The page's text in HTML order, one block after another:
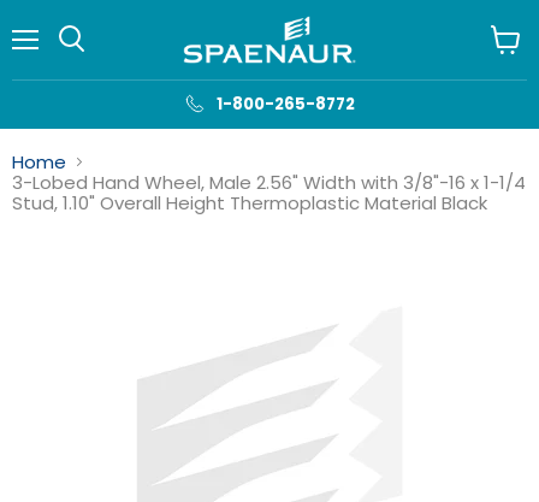
1-800-265-8772
cart
Home
3-Lobed Hand Wheel, Male 2.56" Width with 3/8"-16 x 1-1/4
Stud, 1.10" Overall Height Thermoplastic Material Black